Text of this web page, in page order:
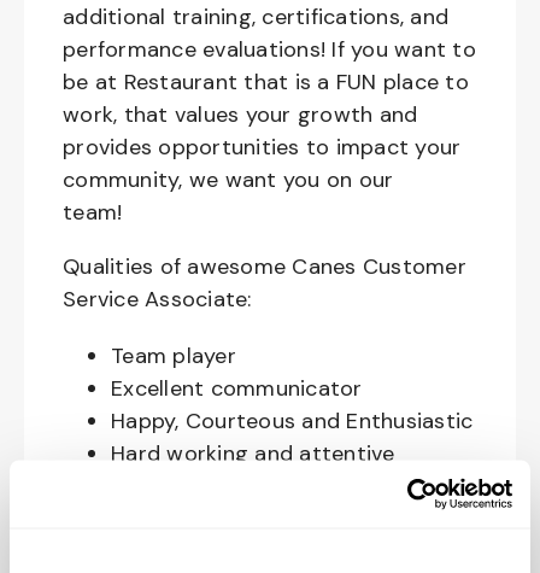
additional training, certifications, and
performance evaluations! If you want to
be at Restaurant that is a FUN place to
work, that values your growth and
provides opportunities to impact your
community, we want you on our
team!
Qualities of awesome Canes Customer
Service Associate:
Team player
Excellent communicator
Happy, Courteous and Enthusiastic
Hard working and attentive